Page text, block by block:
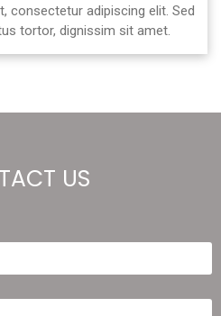
consectetur adipiscing elit. Sed
tortor, dignissim sit amet.
US